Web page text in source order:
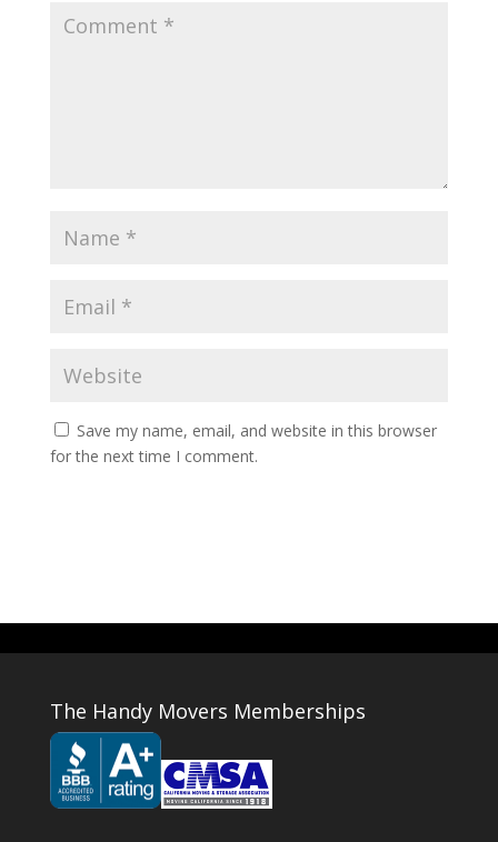
Save my name, email, and website in this browser
for the next time I comment.
The Handy Movers Memberships